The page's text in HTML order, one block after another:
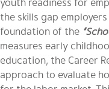
the skills gap
foundation of the
measures early
education, the Career
approach to evaluate